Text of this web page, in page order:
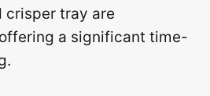
crisper tray are
a significant time-